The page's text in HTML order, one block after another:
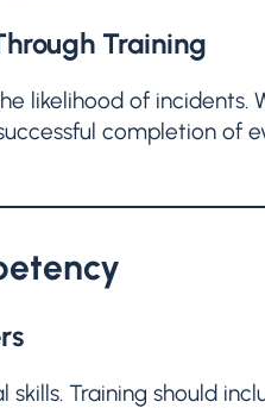
Training
likelihood of incidents.
completion of
Training should